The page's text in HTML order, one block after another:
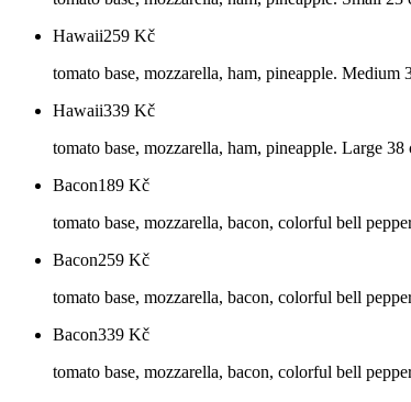
Hawaii259 Kč
tomato base, mozzarella, ham, pineapple. Medium
Hawaii339 Kč
tomato base, mozzarella, ham, pineapple. Large 38
Bacon189 Kč
tomato base, mozzarella, bacon, colorful bell
Bacon259 Kč
tomato base, mozzarella, bacon, colorful bell
Bacon339 Kč
tomato base, mozzarella, bacon, colorful bell